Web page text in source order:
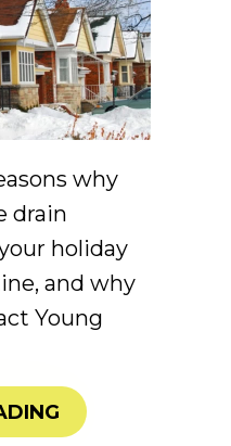
why
drain
holiday
and why
Young
ABOUT 4